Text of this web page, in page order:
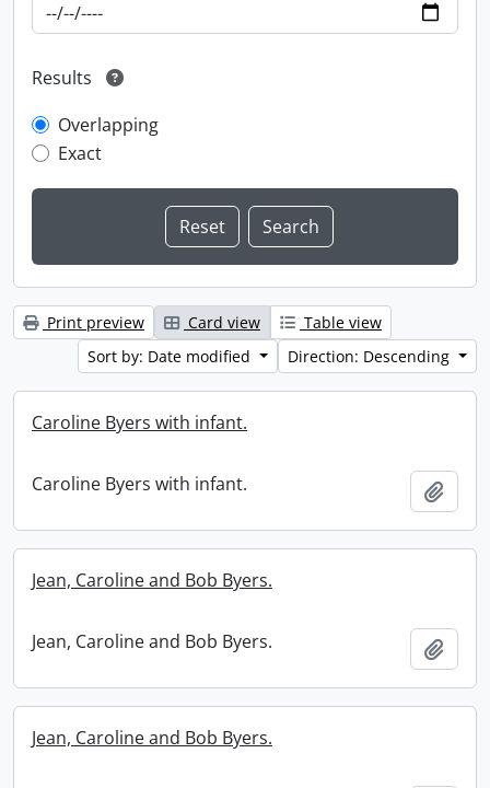
Results
Overlapping
Exact
Print preview Card view
Table view
Sort by: Date modified
Direction: Descending
Caroline Byers with infant.
Caroline Byers with infant.
Jean, Caroline and Bob Byers.
Jean, Caroline and Bob Byers.
Jean, Caroline and Bob Byers.